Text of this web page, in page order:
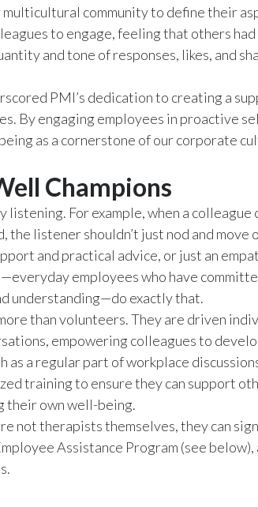
community to define their
to engage, feeling that others
and tone of responses, likes, and
PMI’s dedication to creating a
By engaging employees in proactive
as a cornerstone of our corporate
Champions
For example, when a colleague
the listener shouldn’t just nod and move
and practical advice, or just an
employees who have
understanding—do exactly that.
than volunteers. They are driven
empowering colleagues to
as a regular part of workplace
training to ensure they can support
their own well-being.
not therapists themselves, they can
Assistance Program (see